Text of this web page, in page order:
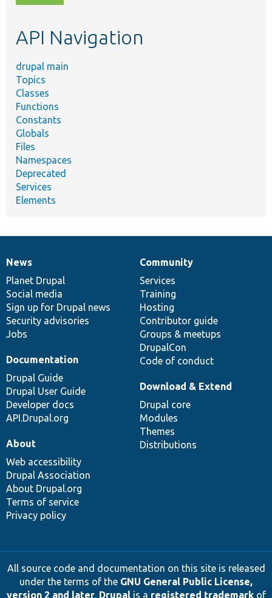
topic,
API Navigation
drupal main
Topics
Classes
Functions
Constants
Globals
Files
Namespaces
Deprecated
Services
Elements
News
items
News
Planet Drupal
Social media
Sign up for Drupal news
Security advisories
Jobs
Our
community
Community
Services
Training
Hosting
Contributor guide
Groups & meetups
DrupalCon
Code of conduct
Documentation
Documentation
Drupal Guide
Drupal User Guide
Developer docs
API.Drupal.org
Drupal
code
base
Download & Extend
Drupal core
Modules
Themes
Distributions
Governance
of
community
About
Web accessibility
Drupal Association
About Drupal.org
Terms of service
Privacy policy
All source code and documentation on this site is released
under the terms of the GNU General Public License,
version 2 and later. Drupalis a registered trademarkof